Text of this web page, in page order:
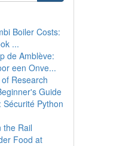
Boiler Costs:
...
de Amblève:
een Onve...
Research
Guide
Sécurité Python
the Rail
Food at